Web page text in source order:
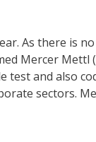
As there is
Mercer
and also
sectors.